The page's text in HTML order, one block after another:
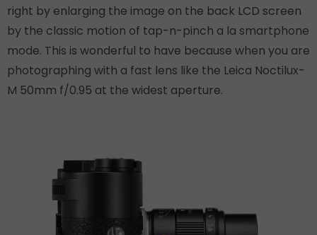
right by enlarging the image on the back LCD screen
by the classic motion of tap-n-pinch a la smartphone
mode. This is wonderful to have because when you are
photographing with a fast lens like the Leica Noctilux-
M 50mm f/0.95 at the widest aperture.